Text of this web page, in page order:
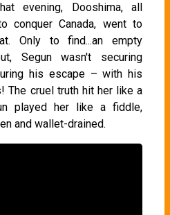
evening, Dooshima, all
conquer Canada, went to
Only to find...an empty
Segun wasn't securing
his escape – with his
The cruel truth hit her like a
played her like a fiddle,
and wallet-drained.